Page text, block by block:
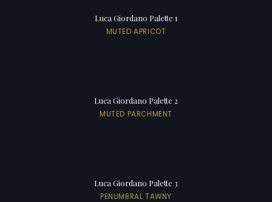
Luca Giordano Palette 1
MUTED APRICOT
Luca Giordano Palette 2
MUTED PARCHMENT
Luca Giordano Palette 3
PENUMBRAL TAWNY